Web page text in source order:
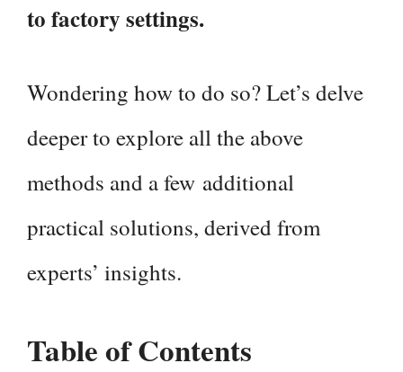
to factory settings.
Wondering how to do so? Let’s delve
deeper to explore all the above
methods and a few additional
practical solutions, derived from
experts’ insights.
Table of Contents